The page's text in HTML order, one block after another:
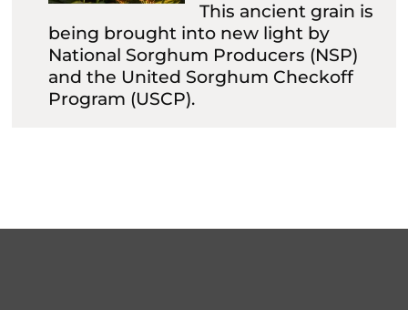
This ancient grain is
being brought into new light by
National Sorghum Producers (NSP)
and the United Sorghum Checkoff
Program (USCP).